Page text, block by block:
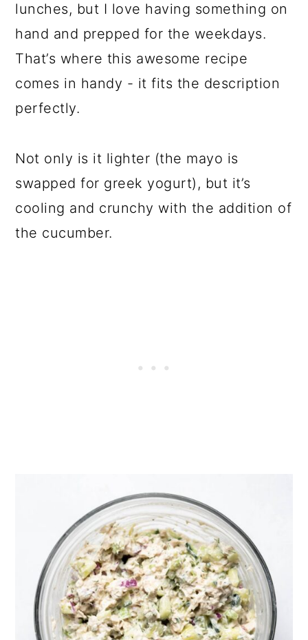
lunches, but I love having something on
hand and prepped for the weekdays.
That’s where this awesome recipe
comes in handy - it fits the description
perfectly.
Not only is it lighter (the mayo is
swapped for greek yogurt), but it’s
cooling and crunchy with the addition of
the cucumber.